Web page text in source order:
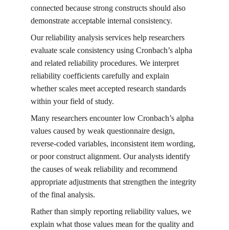
connected because strong constructs should also
demonstrate acceptable internal consistency.
Our reliability analysis services help researchers
evaluate scale consistency using Cronbach’s alpha
and related reliability procedures. We interpret
reliability coefficients carefully and explain
whether scales meet accepted research standards
within your field of study.
Many researchers encounter low Cronbach’s alpha
values caused by weak questionnaire design,
reverse-coded variables, inconsistent item wording,
or poor construct alignment. Our analysts identify
the causes of weak reliability and recommend
appropriate adjustments that strengthen the integrity
of the final analysis.
Rather than simply reporting reliability values, we
explain what those values mean for the quality and